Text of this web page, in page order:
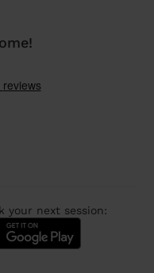
your next session: